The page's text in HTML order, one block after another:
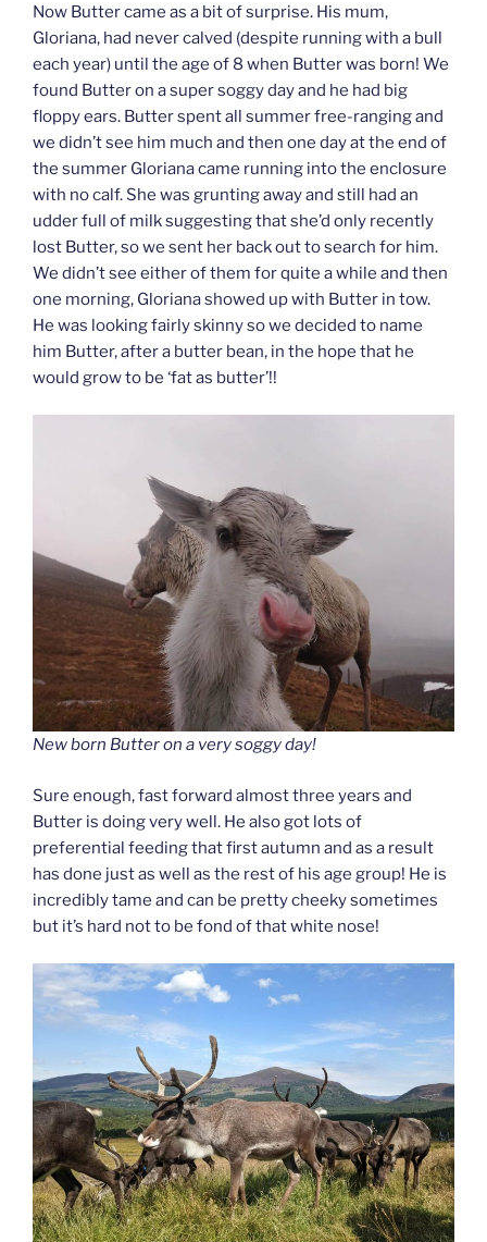
Now Butter came as a bit of surprise. His mum,
Gloriana, had never calved (despite running with a bull
each year) until the age of 8 when Butter was born! We
found Butter on a super soggy day and he had big
floppy ears. Butter spent all summer free-ranging and
we didn’t see him much and then one day at the end of
the summer Gloriana came running into the enclosure
with no calf. She was grunting away and still had an
udder full of milk suggesting that she’d only recently
lost Butter, so we sent her back out to search for him.
We didn’t see either of them for quite a while and then
one morning, Gloriana showed up with Butter in tow.
He was looking fairly skinny so we decided to name
him Butter, after a butter bean, in the hope that he
would grow to be ‘fat as butter’!!
New born Butter on a very soggy day!
Sure enough, fast forward almost three years and
Butter is doing very well. He also got lots of
preferential feeding that first autumn and as a result
has done just as well as the rest of his age group! He is
incredibly tame and can be pretty cheeky sometimes
but it’s hard not to be fond of that white nose!